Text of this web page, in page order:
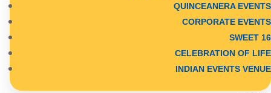
QUINCEANERA EVENTS
CORPORATE EVENTS
SWEET 16
CELEBRATION OF LIFE
INDIAN EVENTS VENUE